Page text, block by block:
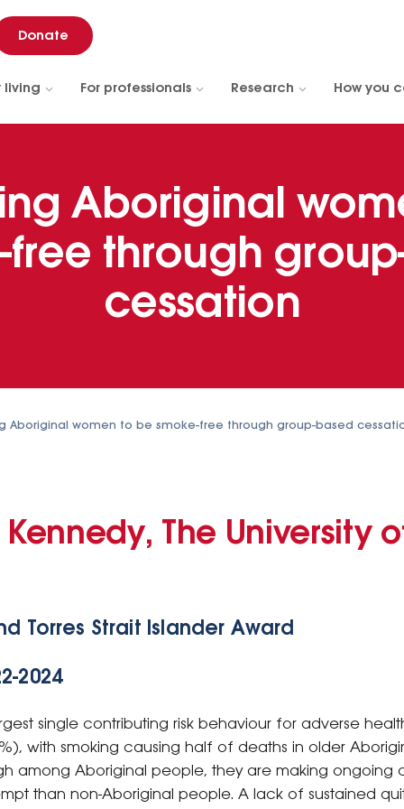
Donate
living For professionals Research How you
Aboriginal
free through
cessation
Aboriginal women to be smoke-free through group-based
The University
Torres Strait Islander Award
2024
single contributing risk behaviour for adverse
with smoking causing half of deaths in older
among Aboriginal people, they are making ongoing
than non-Aboriginal people. A lack of sustained